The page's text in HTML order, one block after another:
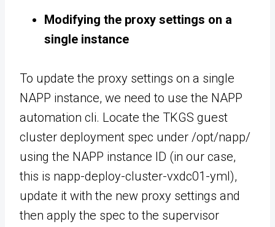
Modifying the proxy settings on a
single instance
To update the proxy settings on a single
NAPP instance, we need to use the NAPP
automation cli. Locate the TKGS guest
cluster deployment spec under /opt/napp/
using the NAPP instance ID (in our case,
this is napp-deploy-cluster-vxdc01-yml),
update it with the new proxy settings and
then apply the spec to the supervisor